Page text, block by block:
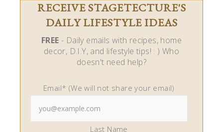
RECEIVE STAGETECTURE'S
DAILY LIFESTYLE IDEAS
FREE - Daily emails with recipes, home
decor, D.I.Y, and lifestyle tips! : ) Who
doesn't need help?
Email* (We will not share your email)
Last Name